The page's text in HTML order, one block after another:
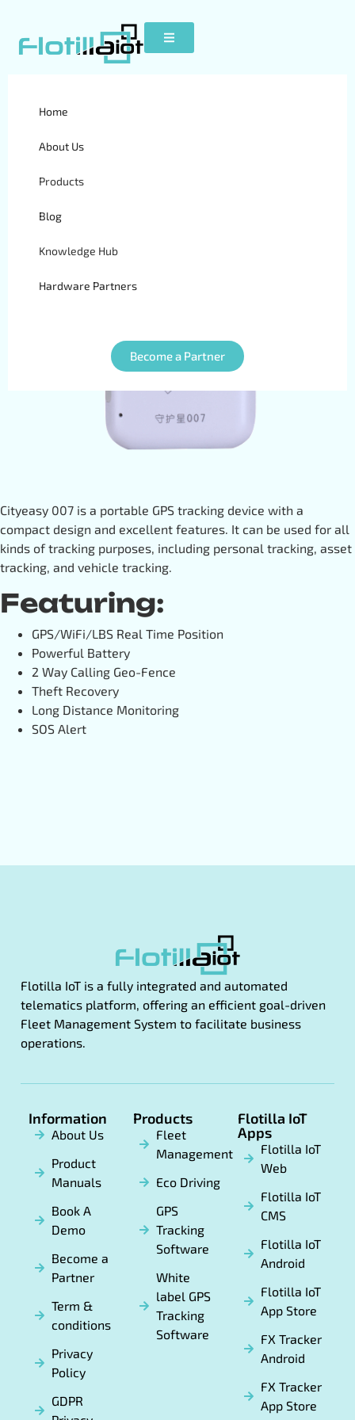
Home
About Us
Products
Blog
Knowledge Hub
Hardware Partners
Become a Partner
Cityeasy 007
Cityeasy 007 is a portable GPS tracking device with a
compact design and excellent features. It can be used for all
kinds of tracking purposes, including personal tracking, asset
tracking, and vehicle tracking.
Featuring:
GPS/WiFi/LBS Real Time Position
Powerful Battery
2 Way Calling Geo-Fence
Theft Recovery
Long Distance Monitoring
SOS Alert
Flotilla IoT is a fully integrated and automated
telematics platform, offering an efficient goal-driven
Fleet Management System to facilitate business
operations.
Information
About Us
Product
Manuals
Book A
Demo
Become a
Partner
Term &
conditions
Privacy
Policy
GDPR
Products
Fleet
Management
Eco Driving
GPS
Tracking
Software
White
label GPS
Tracking
Software
Flotilla IoT
Apps
Flotilla IoT
Web
Flotilla IoT
CMS
Flotilla IoT
Android
Flotilla IoT
App Store
FX Tracker
Android
FX Tracker
App Store